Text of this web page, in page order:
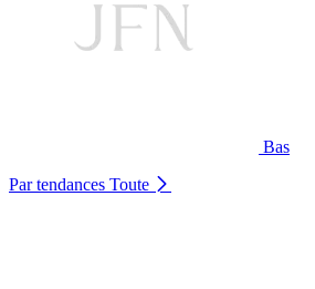
Bas
Par tendances Toute